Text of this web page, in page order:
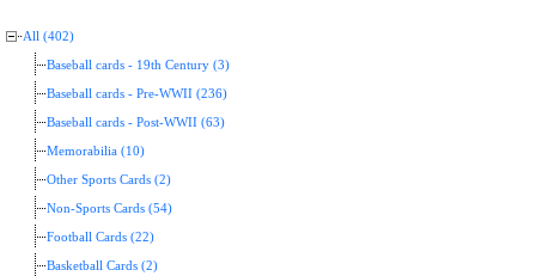
All (402)
Baseball cards - 19th Century (3)
Baseball cards - Pre-WWII (236)
Baseball cards - Post-WWII (63)
Memorabilia (10)
Other Sports Cards (2)
Non-Sports Cards (54)
Football Cards (22)
Basketball Cards (2)